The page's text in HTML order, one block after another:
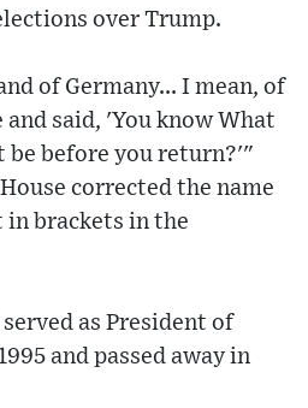
over Trump.
of Germany... I mean, of
and said, 'You know What
be before you return?'"
corrected the name
brackets in the
as President of
and passed away in